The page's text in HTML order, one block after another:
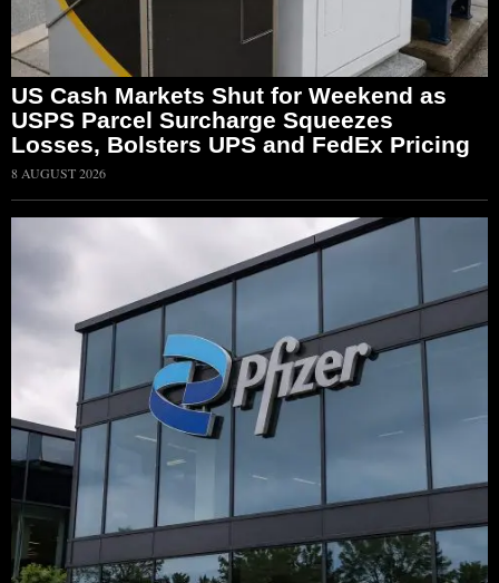
US Cash Markets Shut for Weekend as
USPS Parcel Surcharge Squeezes
Losses, Bolsters UPS and FedEx Pricing
8 AUGUST 2026